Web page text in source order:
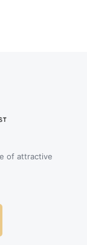
of attractive